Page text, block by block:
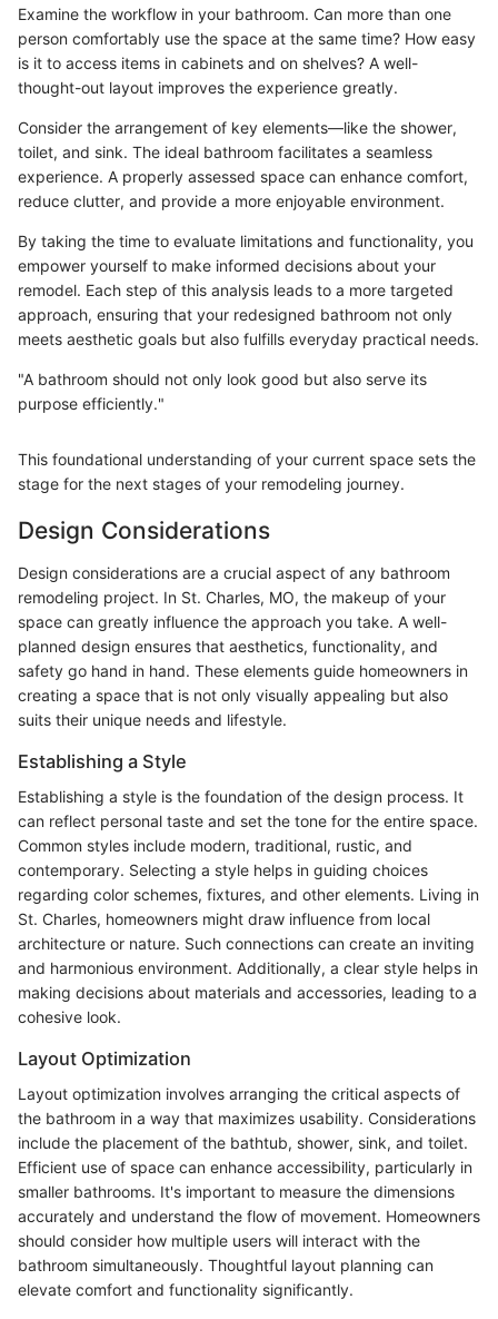
Examine the workflow in your bathroom. Can more than one
person comfortably use the space at the same time? How easy
is it to access items in cabinets and on shelves? A well-
thought-out layout improves the experience greatly.
Consider the arrangement of key elements—like the shower,
toilet, and sink. The ideal bathroom facilitates a seamless
experience. A properly assessed space can enhance comfort,
reduce clutter, and provide a more enjoyable environment.
By taking the time to evaluate limitations and functionality, you
empower yourself to make informed decisions about your
remodel. Each step of this analysis leads to a more targeted
approach, ensuring that your redesigned bathroom not only
meets aesthetic goals but also fulfills everyday practical needs.
"A bathroom should not only look good but also serve its
purpose efficiently."
This foundational understanding of your current space sets the
stage for the next stages of your remodeling journey.
Design Considerations
Design considerations are a crucial aspect of any bathroom
remodeling project. In St. Charles, MO, the makeup of your
space can greatly influence the approach you take. A well-
planned design ensures that aesthetics, functionality, and
safety go hand in hand. These elements guide homeowners in
creating a space that is not only visually appealing but also
suits their unique needs and lifestyle.
Establishing a Style
Establishing a style is the foundation of the design process. It
can reflect personal taste and set the tone for the entire space.
Common styles include modern, traditional, rustic, and
contemporary. Selecting a style helps in guiding choices
regarding color schemes, fixtures, and other elements. Living in
St. Charles, homeowners might draw influence from local
architecture or nature. Such connections can create an inviting
and harmonious environment. Additionally, a clear style helps in
making decisions about materials and accessories, leading to a
cohesive look.
Layout Optimization
Layout optimization involves arranging the critical aspects of
the bathroom in a way that maximizes usability. Considerations
include the placement of the bathtub, shower, sink, and toilet.
Efficient use of space can enhance accessibility, particularly in
smaller bathrooms. It's important to measure the dimensions
accurately and understand the flow of movement. Homeowners
should consider how multiple users will interact with the
bathroom simultaneously. Thoughtful layout planning can
elevate comfort and functionality significantly.